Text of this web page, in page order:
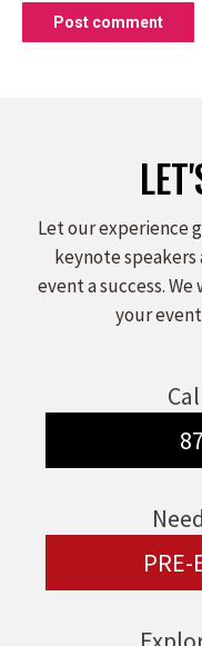
Post comment
Let our experience
keynote
event a success.
your
PRE-